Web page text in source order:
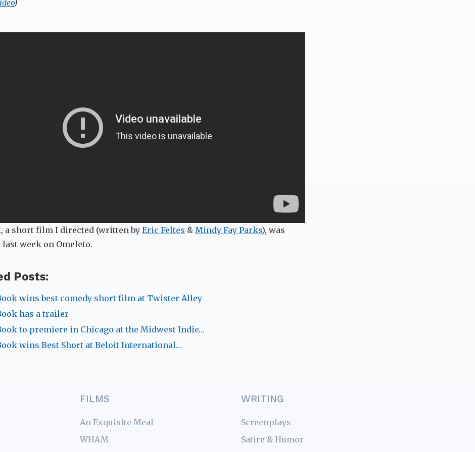
)
a short film I directed (written by Eric Feltes & Mindy Fay Parks), was
last week on Omeleto.
Posts:
wins best comedy short film at Twister Alley
has a trailer
to premiere in Chicago at the Midwest Indie…
wins Best Short at Beloit International…
FILMS
An Exquisite Meal
WHAM
WRITING
Screenplays
Satire & Humor